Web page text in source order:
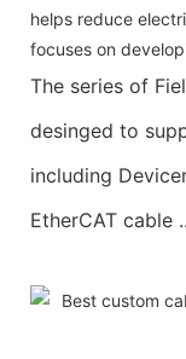
helps reduce
focuses on
The series of
desinged to
including
EtherCAT cable